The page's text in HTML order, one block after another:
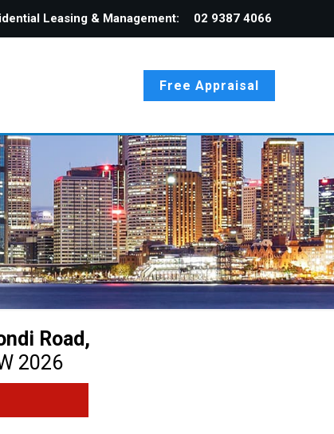
Leasing & Management: 02 9387 4066
Free Appraisal
Road,
2026